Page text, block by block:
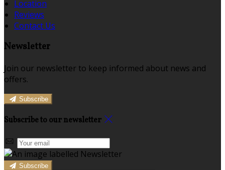
Location
Reviews
Contact Us
Newsletter
Join our newsletter to keep informed about news and
offers.
Subscribe
Subscribe to our newsletter
Subscribe